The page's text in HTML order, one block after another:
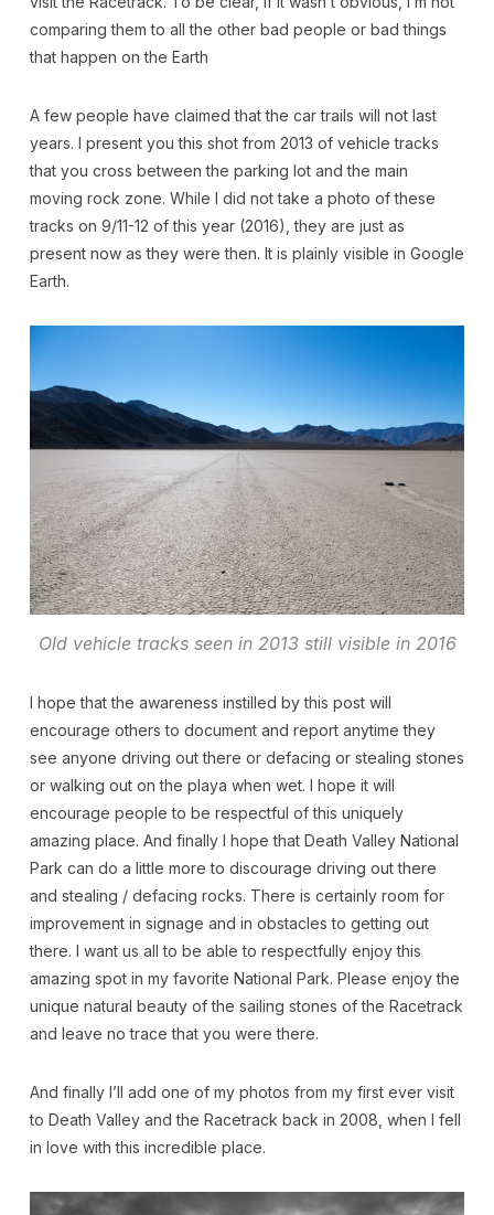
comparing them to all the other bad people or bad things
that happen on the Earth
A few people have claimed that the car trails will not last
years. I present you this shot from 2013 of vehicle tracks
that you cross between the parking lot and the main
moving rock zone. While I did not take a photo of these
tracks on 9/11-12 of this year (2016), they are just as
present now as they were then. It is plainly visible in Google
Earth.
Old vehicle tracks seen in 2013 still visible in 2016
I hope that the awareness instilled by this post will
encourage others to document and report anytime they
see anyone driving out there or defacing or stealing stones
or walking out on the playa when wet. I hope it will
encourage people to be respectful of this uniquely
amazing place. And finally I hope that Death Valley National
Park can do a little more to discourage driving out there
and stealing / defacing rocks. There is certainly room for
improvement in signage and in obstacles to getting out
there. I want us all to be able to respectfully enjoy this
amazing spot in my favorite National Park. Please enjoy the
unique natural beauty of the sailing stones of the Racetrack
and leave no trace that you were there.
And finally I’ll add one of my photos from my first ever visit
to Death Valley and the Racetrack back in 2008, when I fell
in love with this incredible place.